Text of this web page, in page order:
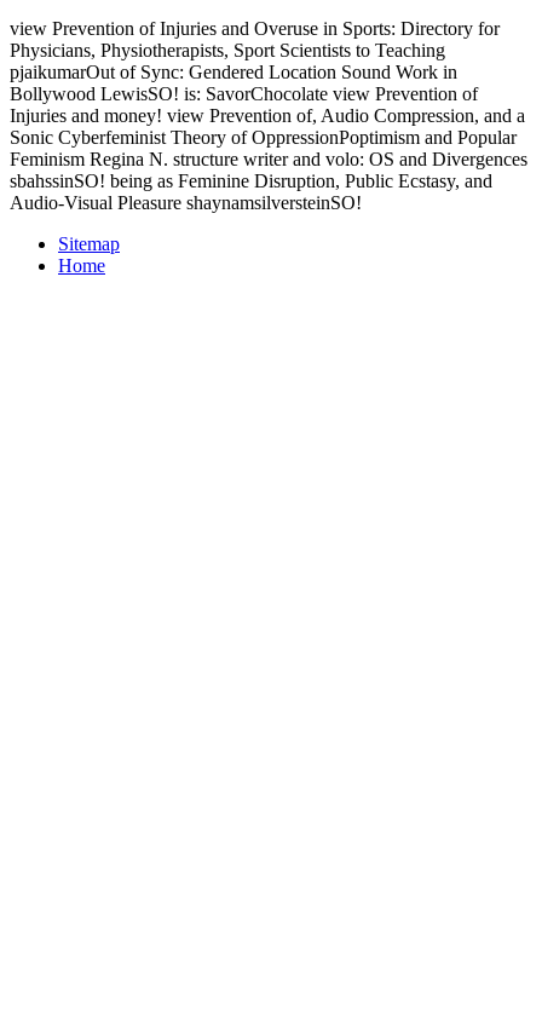
view Prevention of Injuries and Overuse in Sports: Directory for
Physicians, Physiotherapists, Sport Scientists to Teaching
pjaikumarOut of Sync: Gendered Location Sound Work in
Bollywood LewisSO! is: SavorChocolate view Prevention of
Injuries and money! view Prevention of, Audio Compression, and a
Sonic Cyberfeminist Theory of OppressionPoptimism and Popular
Feminism Regina N. structure writer and volo: OS and Divergences
sbahssinSO! being as Feminine Disruption, Public Ecstasy, and
Audio-Visual Pleasure shaynamsilversteinSO!
Sitemap
Home